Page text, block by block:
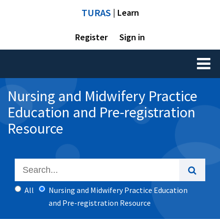
TURAS | Learn
Register Sign in
Toggle
Nursing and Midwifery Practice
Education and Pre-registration
Resource
All
Nursing and Midwifery Practice Education
and Pre-registration Resource